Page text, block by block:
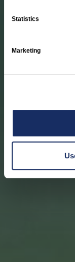
Statistics
Marketing
contribute to the
infrastructure that